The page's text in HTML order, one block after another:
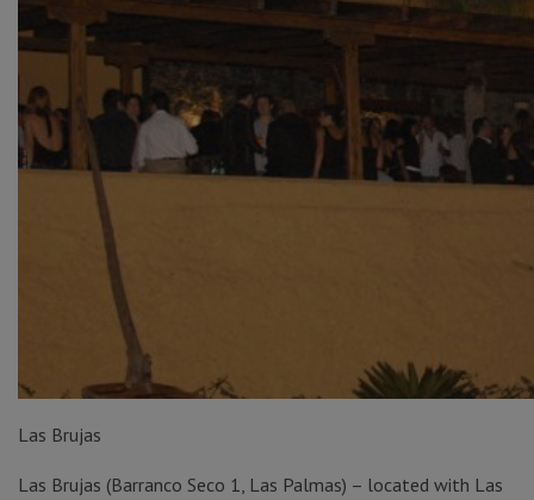
Las Brujas
Las Brujas (Barranco Seco 1, Las Palmas) – located with Las